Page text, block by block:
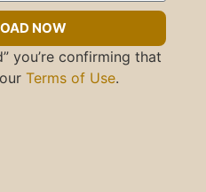
NOW
you’re confirming that
Terms of Use.